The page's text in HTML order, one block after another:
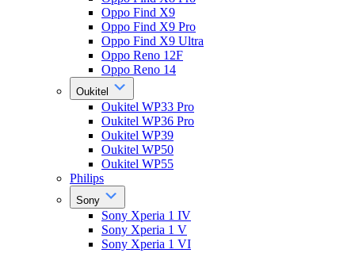
Oppo Find X9
Oppo Find X9 Pro
Oppo Find X9 Ultra
Oppo Reno 12F
Oppo Reno 14
Oukitel
Oukitel WP33 Pro
Oukitel WP36 Pro
Oukitel WP39
Oukitel WP50
Oukitel WP55
Philips
Sony
Sony Xperia 1 IV
Sony Xperia 1 V
Sony Xperia 1 VI